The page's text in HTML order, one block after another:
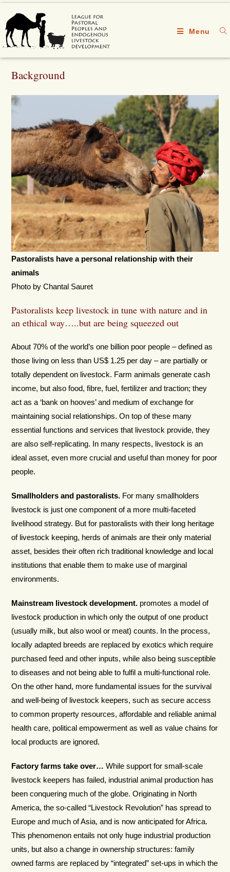
Menu
Background
Pastoralists have a personal relationship with their
animals
Photo by Chantal Sauret
Pastoralists keep livestock in tune with nature and in
an ethical way…..but are being squeezed out
About 70% of the world’s one billion poor people – defined as
those living on less than US$ 1.25 per day – are partially or
totally dependent on livestock. Farm animals generate cash
income, but also food, fibre, fuel, fertilizer and traction; they
act as a ‘bank on hooves’ and medium of exchange for
maintaining social relationships. On top of these many
essential functions and services that livestock provide, they
are also self-replicating. In many respects, livestock is an
ideal asset, even more crucial and useful than money for poor
people.
Smallholders and pastoralists. For many smallholders
livestock is just one component of a more multi-faceted
livelihood strategy. But for pastoralists with their long heritage
of livestock keeping, herds of animals are their only material
asset, besides their often rich traditional knowledge and local
institutions that enable them to make use of marginal
environments.
Mainstream livestock development. promotes a model of
livestock production in which only the output of one product
(usually milk, but also wool or meat) counts. In the process,
locally adapted breeds are replaced by exotics which require
purchased feed and other inputs, while also being susceptible
to diseases and not being able to fulfil a multi-functional role.
On the other hand, more fundamental issues for the survival
and well-being of livestock keepers, such as secure access
to common property resources, affordable and reliable animal
health care, political empowerment as well as value chains for
local products are ignored.
Factory farms take over… While support for small-scale
livestock keepers has failed, industrial animal production has
been conquering much of the globe. Originating in North
America, the so-called “Livestock Revolution” has spread to
Europe and much of Asia, and is now anticipated for Africa.
This phenomenon entails not only huge industrial production
units, but also a change in ownership structures: family
owned farms are replaced by “integrated” set-ups in which the